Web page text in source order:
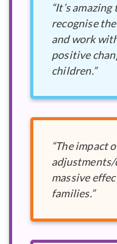
“It’s
recognise
and work
positive
children.”
“The impact
adjustments/
massive
families.”